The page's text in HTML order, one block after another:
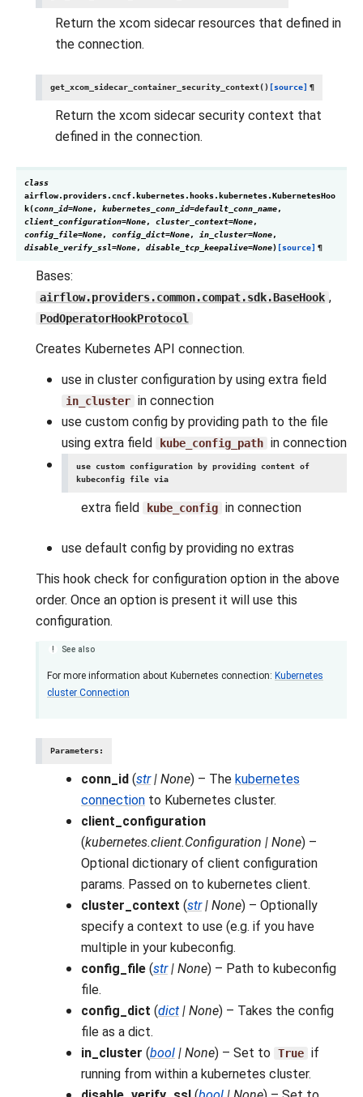
Return the xcom sidecar resources that defined in
the connection.
get_xcom_sidecar_container_security_context() [source] ¶
Return the xcom sidecar security context that
defined in the connection.
class
airflow.providers.cncf.kubernetes.hooks.kubernetes.KubernetesHoo
k(conn_id=None, kubernetes_conn_id=default_conn_name,
client_configuration=None, cluster_context=None,
config_file=None, config_dict=None, in_cluster=None,
disable_verify_ssl=None, disable_tcp_keepalive=None) [source] ¶
Bases:
airflow.providers.common.compat.sdk.BaseHook ,
PodOperatorHookProtocol
Creates Kubernetes API connection.
use in cluster configuration by using extra field
in_cluster in connection
use custom config by providing path to the file
using extra field
kube_config_path in connection
use custom configuration by providing content of
kubeconfig file via
extra field kube_config in connection
use default config by providing no extras
This hook check for configuration option in the above
order. Once an option is present it will use this
configuration.
See also
For more information about Kubernetes connection: Kubernetes
cluster Connection
Parameters:
conn_id (str| None) – The kubernetes
connection to Kubernetes cluster.
client_configuration
(kubernetes.client.Configuration | None) –
Optional dictionary of client configuration
params. Passed on to kubernetes client.
cluster_context (str| None) – Optionally
specify a context to use (e.g. if you have
multiple in your kubeconfig.
config_file (str| None) – Path to kubeconfig
file.
config_dict (dict | None) – Takes the config
file as a dict.
in_cluster (bool | None) – Set to True if
running from within a kubernetes cluster.